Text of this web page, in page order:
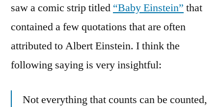
saw a comic strip titled “Baby Einstein” that
contained a few quotations that are often
attributed to Albert Einstein. I think the
following saying is very insightful:
Not everything that counts can be counted,